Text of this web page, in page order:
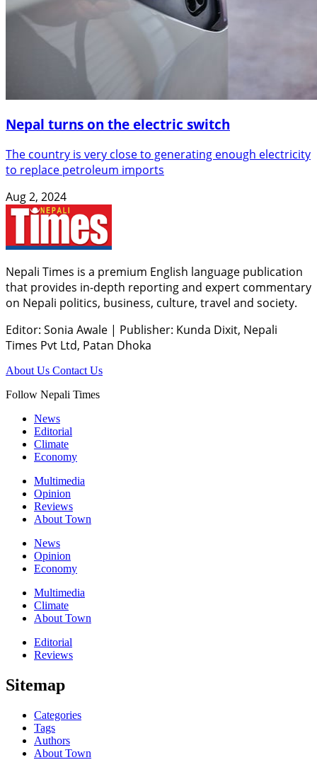
Nepal turns on the electric switch
The country is very close to generating enough electricity
to replace petroleum imports
Aug 2, 2024
Nepali Times is a premium English language publication
that provides in-depth reporting and expert commentary
on Nepali politics, business, culture, travel and society.
Editor: Sonia Awale | Publisher: Kunda Dixit, Nepali
Times Pvt Ltd, Patan Dhoka
About Us Contact Us
Follow Nepali Times
News
Editorial
Climate
Economy
Multimedia
Opinion
Reviews
About Town
News
Opinion
Economy
Multimedia
Climate
About Town
Editorial
Reviews
Sitemap
Categories
Tags
Authors
About Town